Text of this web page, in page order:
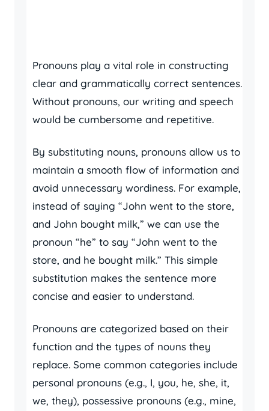
Pronouns play a vital role in constructing
clear and grammatically correct sentences.
Without pronouns, our writing and speech
would be cumbersome and repetitive.
By substituting nouns, pronouns allow us to
maintain a smooth flow of information and
avoid unnecessary wordiness. For example,
instead of saying “John went to the store,
and John bought milk,” we can use the
pronoun “he” to say “John went to the
store, and he bought milk.” This simple
substitution makes the sentence more
concise and easier to understand.
Pronouns are categorized based on their
function and the types of nouns they
replace. Some common categories include
personal pronouns (e.g., I, you, he, she, it,
we, they), possessive pronouns (e.g., mine,